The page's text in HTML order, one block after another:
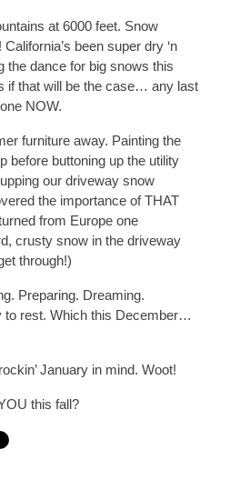
at 6000 feet. Snow
been super dry ‘n
the dance for big snows this
if that will be the case… any last
NOW.
furniture away. Painting the
before buttoning up the utility
our driveway snow
the importance of THAT
from Europe one
crusty snow in the driveway
through!)
Preparing. Dreaming.
to rest. Which this December…
January in mind. Woot!
this fall?